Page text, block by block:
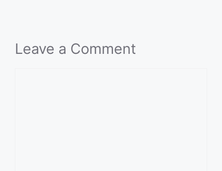
Leave a Comment